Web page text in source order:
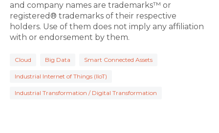
and company names are trademarks™ or
registered® trademarks of their respective
holders. Use of them does not imply any affiliation
with or endorsement by them.
Cloud Big Data Smart Connected Assets
Industrial Internet of Things (IIoT)
Industrial Transformation / Digital Transformation